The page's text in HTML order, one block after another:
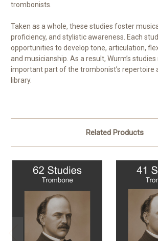
trombonists.
Taken as a whole, these studies foster
proficiency, and stylistic awareness. Each
opportunities to develop tone, articulation,
and musicianship. As a result, Wurm’s
important part of the trombonist’s repertoire
library.
Related Products